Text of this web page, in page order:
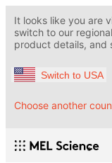
It looks like you are
switch to our
product details, and
Switch to USA
Choose another